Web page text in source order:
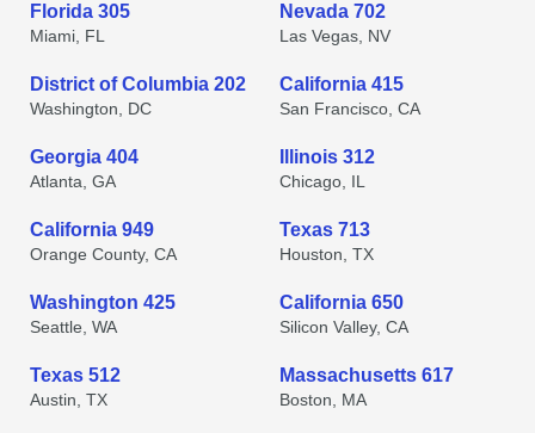
Florida 305
Miami, FL
Nevada 702
Las Vegas, NV
District of Columbia 202
Washington, DC
California 415
San Francisco, CA
Georgia 404
Atlanta, GA
Illinois 312
Chicago, IL
California 949
Orange County, CA
Texas 713
Houston, TX
Washington 425
Seattle, WA
California 650
Silicon Valley, CA
Texas 512
Austin, TX
Massachusetts 617
Boston, MA